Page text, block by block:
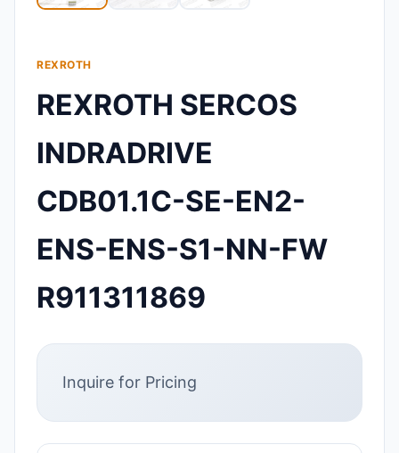
REXROTH
REXROTH SERCOS
INDRADRIVE
CDB01.1C-SE-EN2-
ENS-ENS-S1-NN-FW
R911311869
Inquire for Pricing